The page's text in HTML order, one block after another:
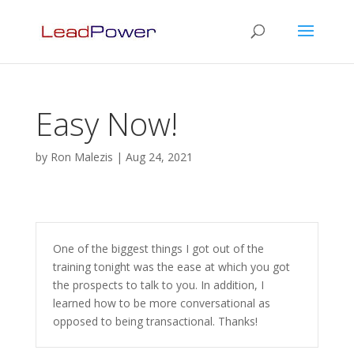
Easy Now!
by Ron Malezis | Aug 24, 2021
One of the biggest things I got out of the
training tonight was the ease at which you got
the prospects to talk to you. In addition, I
learned how to be more conversational as
opposed to being transactional. Thanks!